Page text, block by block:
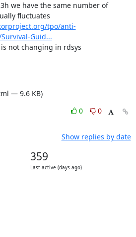
we have the same number of
fluctuates
tpo/anti-
Guid...
not changing in rdsys
— 9.6 KB)
0
0
Show replies by date
359
Last active (days ago)